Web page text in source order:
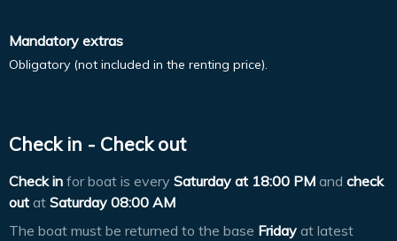
Mandatory extras
Obligatory (not included in the renting price).
Check in - Check out
Check in for boat is every Saturday at 18:00 PM and check
out at Saturday 08:00 AM
The boat must be returned to the base Friday at latest